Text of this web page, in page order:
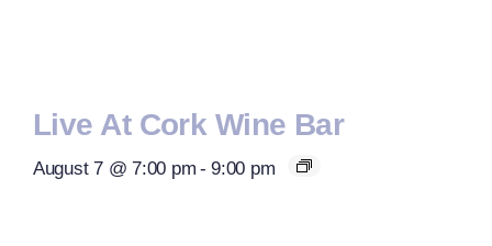
Live At Cork Wine Bar
August 7 @ 7:00 pm - 9:00 pm